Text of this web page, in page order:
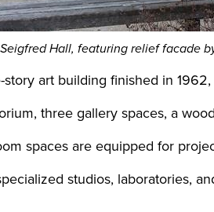
Hall, featuring relief facade
art building finished in
three gallery spaces, a
spaces are equipped for
studios, laboratories,